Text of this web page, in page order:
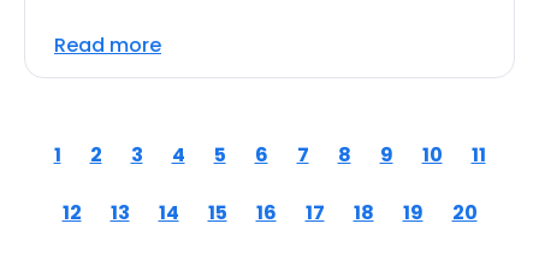
Read more
1 2 3 4 5 6 7 8 9 10 11
12 13 14 15 16 17 18 19 20